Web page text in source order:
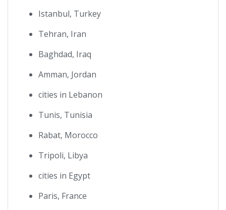
Istanbul, Turkey
Tehran, Iran
Baghdad, Iraq
Amman, Jordan
cities in Lebanon
Tunis, Tunisia
Rabat, Morocco
Tripoli, Libya
cities in Egypt
Paris, France